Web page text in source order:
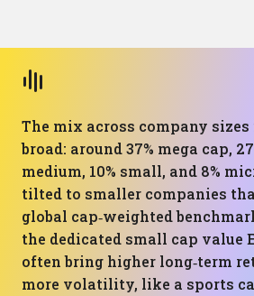
The mix across company
broad: around 37% mega cap,
medium, 10% small, and 8%
tilted to smaller companies
global cap‑weighted
the dedicated small cap value
often bring higher long‑term
more volatility, like a sports